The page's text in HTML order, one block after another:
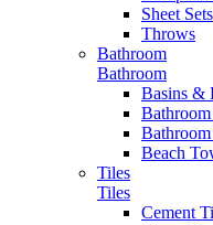
Sheet Sets
Throws
Bathroom
Bathroom
Basins &
Beach
Tiles
Tiles
Cement